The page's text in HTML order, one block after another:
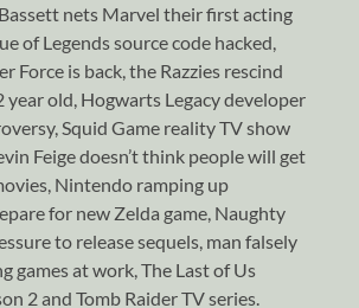
nets Marvel their first acting
of Legends source code hacked,
Force is back, the Razzies rescind
old, Hogwarts Legacy developer
Squid Game reality TV show
Feige doesn’t think people will get
Nintendo ramping up
for new Zelda game, Naughty
to release sequels, man falsely
games at work, The Last of Us
2 and Tomb Raider TV series.